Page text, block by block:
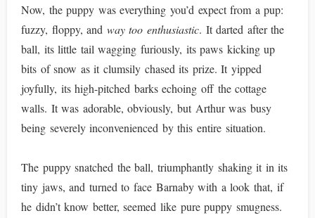
Now, the puppy was everything you’d expect from a pup:
fuzzy, floppy, and way too enthusiastic. It darted after the
ball, its little tail wagging furiously, its paws kicking up
bits of snow as it clumsily chased its prize. It yipped
joyfully, its high-pitched barks echoing off the cottage
walls. It was adorable, obviously, but Arthur was busy
being severely inconvenienced by this entire situation.
The puppy snatched the ball, triumphantly shaking it in its
tiny jaws, and turned to face Barnaby with a look that, if
he didn’t know better, seemed like pure puppy smugness.